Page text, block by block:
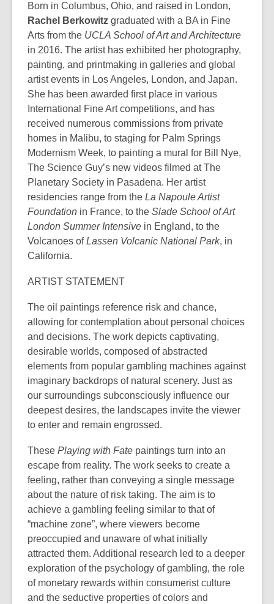
Born in Columbus, Ohio, and raised in London,
Rachel Berkowitz graduated with a BA in Fine
Arts from the UCLA School of Art and Architecture
in 2016. The artist has exhibited her photography,
painting, and printmaking in galleries and global
artist events in Los Angeles, London, and Japan.
She has been awarded first place in various
International Fine Art competitions, and has
received numerous commissions from private
homes in Malibu, to staging for Palm Springs
Modernism Week, to painting a mural for Bill Nye,
The Science Guy’s new videos filmed at The
Planetary Society in Pasadena. Her artist
residencies range from the La Napoule Artist
Foundation in France, to the Slade School of Art
London Summer Intensive in England, to the
Volcanoes ofLassen Volcanic National Park, in
California.
ARTIST STATEMENT
The oil paintings reference risk and chance,
allowing for contemplation about personal choices
and decisions. The work depicts captivating,
desirable worlds, composed of abstracted
elements from popular gambling machines against
imaginary backdrops of natural scenery. Just as
our surroundings subconsciously influence our
deepest desires, the landscapes invite the viewer
to enter and remain engrossed.
These Playing with Fate paintings turn into an
escape from reality. The work seeks to create a
feeling, rather than conveying a single message
about the nature of risk taking. The aim is to
achieve a gambling feeling similar to that of
“machine zone”, where viewers become
preoccupied and unaware of what initially
attracted them. Additional research led to a deeper
exploration of the psychology of gambling, the role
of monetary rewards within consumerist culture
and the seductive properties of colors and